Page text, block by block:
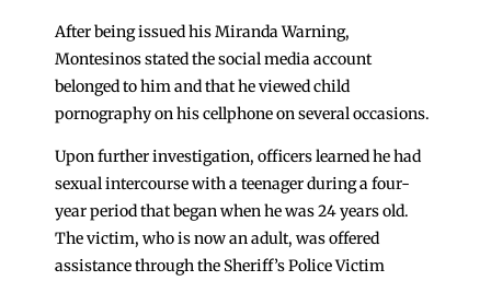
After being issued his Miranda Warning,
Montesinos stated the social media account
belonged to him and that he viewed child
pornography on his cellphone on several occasions.
Upon further investigation, officers learned he had
sexual intercourse with a teenager during a four-
year period that began when he was 24 years old.
The victim, who is now an adult, was offered
assistance through the Sheriff’s Police Victim